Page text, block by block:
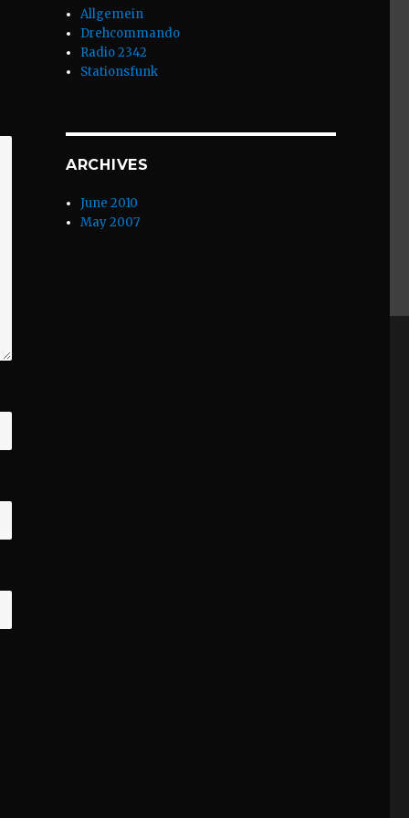
Allgemein
Drehcommando
Radio 2342
Stationsfunk
ARCHIVES
June 2010
May 2007